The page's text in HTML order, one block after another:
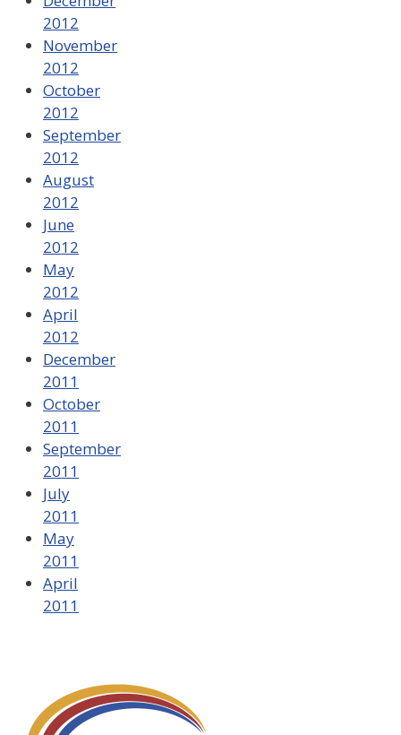
2012
November
2012
October
2012
September
2012
August
2012
June
2012
May
2012
April
2012
December
2011
October
2011
September
2011
July
2011
May
2011
April
2011